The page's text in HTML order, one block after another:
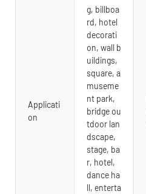
Applicati
on
g, billboa
rd, hotel
decorati
on, wall b
uildings,
square, a
museme
nt park,
bridge ou
tdoor lan
dscape,
stage, ba
r, hotel,
dance ha
ll, enterta